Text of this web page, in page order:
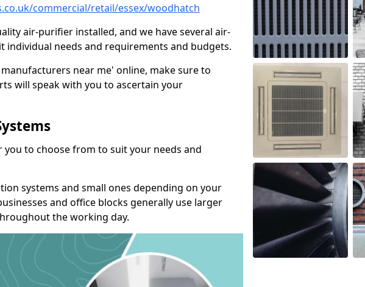
commercial/retail/essex/woodhatch
air-purifier installed, and we have several air-
individual needs and requirements and budgets.
near me' online, make sure to
will speak with you to ascertain your
to choose from to suit your needs and
systems and small ones depending on your
and office blocks generally use larger
the working day.